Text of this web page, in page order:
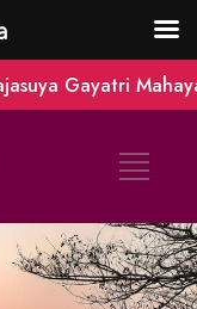
Gayatri Mahayagna.